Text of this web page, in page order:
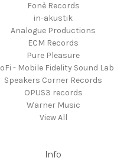
Fonè Records
in-akustik
Analogue Productions
ECM Records
Pure Pleasure
- Mobile Fidelity Sound Lab
Speakers Corner Records
OPUS3 records
Warner Music
View All
Info